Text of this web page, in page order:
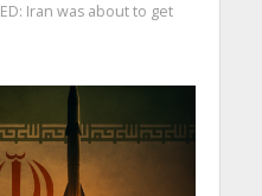
Iran was about to get